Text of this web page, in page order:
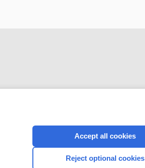
CONNECT WITH US
Accept all cookies
Reject optional cookies